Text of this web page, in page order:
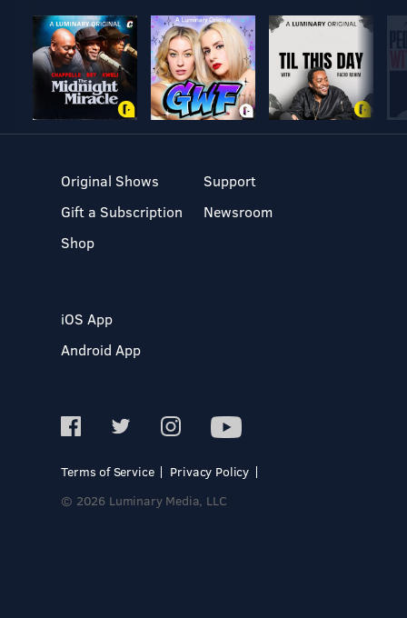
Original Shows
Gift a Subscription
Shop
Support
Newsroom
iOS App
Android App
Terms of Service
Privacy Policy
© 2026 Luminary Media, LLC